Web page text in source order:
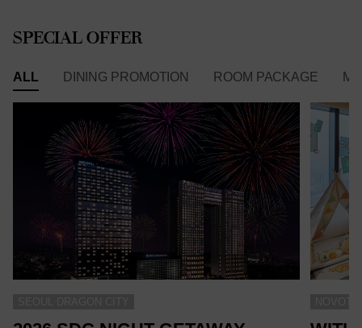
SPECIAL OFFER
ALL DINING PROMOTION ROOM PACKAGE